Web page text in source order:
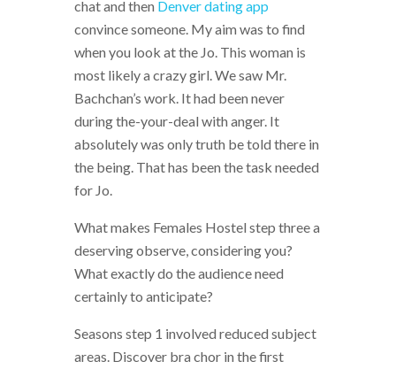
chat and then Denver dating app
convince someone. My aim was to find
when you look at the Jo. This woman is
most likely a crazy girl. We saw Mr.
Bachchan’s work. It had been never
during the-your-deal with anger. It
absolutely was only truth be told there in
the being. That has been the task needed
for Jo.
What makes Females Hostel step three a
deserving observe, considering you?
What exactly do the audience need
certainly to anticipate?
Seasons step 1 involved reduced subject
areas. Discover bra chor in the first